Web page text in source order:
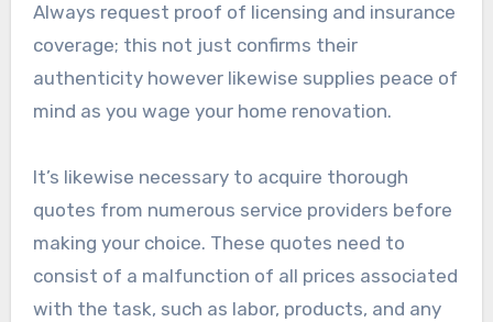
Always request proof of licensing and insurance
coverage; this not just confirms their
authenticity however likewise supplies peace of
mind as you wage your home renovation.
It’s likewise necessary to acquire thorough
quotes from numerous service providers before
making your choice. These quotes need to
consist of a malfunction of all prices associated
with the task, such as labor, products, and any